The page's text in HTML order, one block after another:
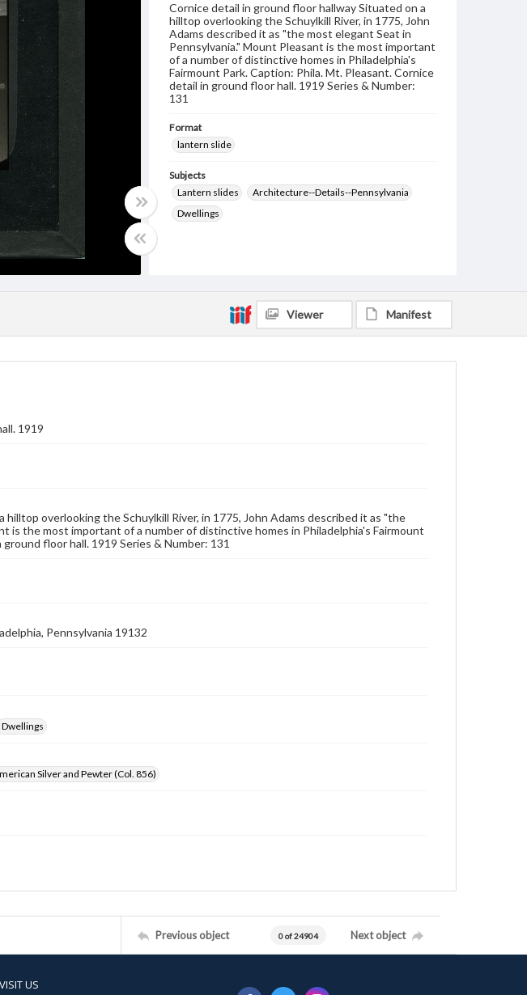
Cornice detail in ground floor hallway Situated on a
hilltop overlooking the Schuylkill River, in 1775, John
Adams described it as "the most elegant Seat in
Pennsylvania." Mount Pleasant is the most important
of a number of distinctive homes in Philadelphia's
Fairmount Park. Caption: Phila. Mt. Pleasant. Cornice
detail in ground floor hall. 1919 Series & Number:
131
Format
lantern slide
Subjects
Lantern slides
Architecture--Details--Pennsylvania
Dwellings
Viewer Manifest
1919
overlooking the Schuylkill River, in 1775, John Adams described it as "the
is the most important of a number of distinctive homes in Philadelphia's Fairmount
floor hall. 1919 Series & Number: 131
Pennsylvania 19132
Dwellings
Silver and Pewter (Col. 856)
Previous object 0 of 24904 Next object
VISIT US